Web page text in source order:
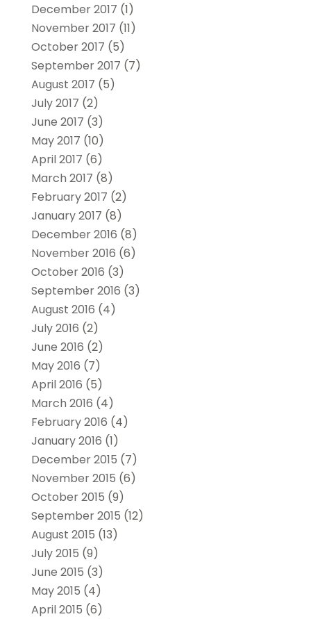
December 2017 (1)
November 2017 (11)
October 2017 (5)
September 2017 (7)
August 2017 (5)
July 2017 (2)
June 2017 (3)
May 2017 (10)
April 2017 (6)
March 2017 (8)
February 2017 (2)
January 2017 (8)
December 2016 (8)
November 2016 (6)
October 2016 (3)
September 2016 (3)
August 2016 (4)
July 2016 (2)
June 2016 (2)
May 2016 (7)
April 2016 (5)
March 2016 (4)
February 2016 (4)
January 2016 (1)
December 2015 (7)
November 2015 (6)
October 2015 (9)
September 2015 (12)
August 2015 (13)
July 2015 (9)
June 2015 (3)
May 2015 (4)
April 2015 (6)